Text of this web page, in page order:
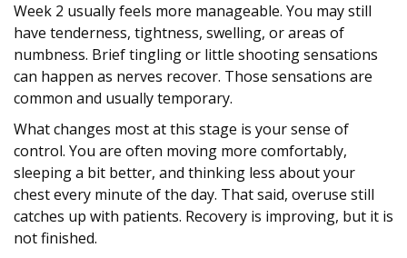
Week 2 usually feels more manageable. You may still
have tenderness, tightness, swelling, or areas of
numbness. Brief tingling or little shooting sensations
can happen as nerves recover. Those sensations are
common and usually temporary.
What changes most at this stage is your sense of
control. You are often moving more comfortably,
sleeping a bit better, and thinking less about your
chest every minute of the day. That said, overuse still
catches up with patients. Recovery is improving, but it is
not finished.